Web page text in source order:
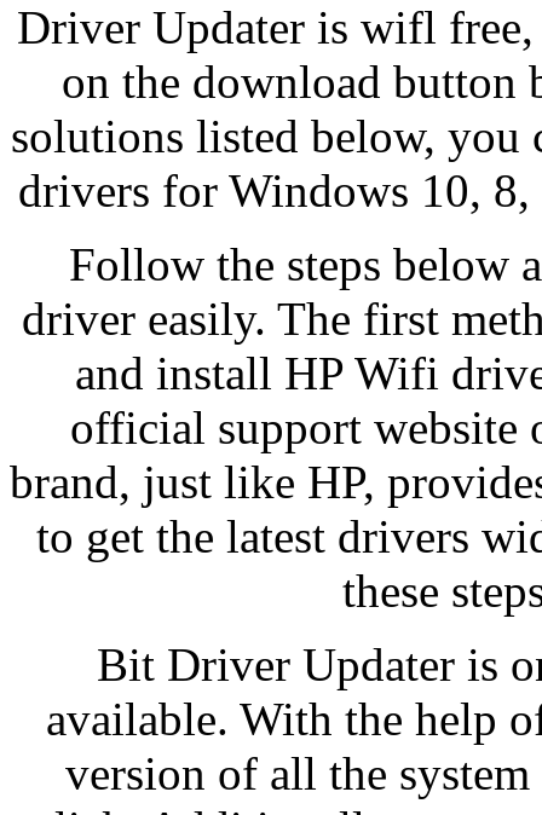
Driver Updater is wifl
on the download button
solutions listed below,
drivers for Windows 10, 8,
Follow the steps below
driver easily. The first
and install HP Wifi
official support website
brand, just like HP,
to get the latest drivers
these
Bit Driver Updater is
available. With the help
version of all the